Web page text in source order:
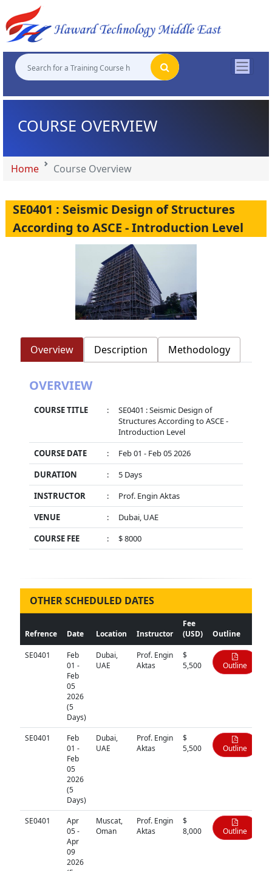
COURSE OVERVIEW
Home Course Overview
SE0401 : Seismic Design of Structures
According to ASCE - Introduction Level
Overview Description Methodology
OVERVIEW
COURSE TITLE :
SE0401 : Seismic Design of
Structures According to ASCE -
Introduction Level
COURSE DATE
:
Feb 01 - Feb 05 2026
DURATION
:
5 Days
INSTRUCTOR
:
Prof. Engin Aktas
VENUE
:
Dubai, UAE
COURSE FEE
: $ 8000
OTHER SCHEDULED DATES
Refrence Date Location Instructor
Fee
(USD)
Outline
SE0401
Feb
01 -
Feb
05
2026
(5
Days)
Dubai,
UAE
Prof. Engin
Aktas
$
5,500
Outline
SE0401
Feb
01 -
Feb
05
2026
(5
Days)
Dubai,
UAE
Prof. Engin
Aktas
$
5,500
Outline
SE0401
Apr
05 -
Apr
09
2026
Muscat,
Oman
Prof. Engin
Aktas
$
8,000
Outline